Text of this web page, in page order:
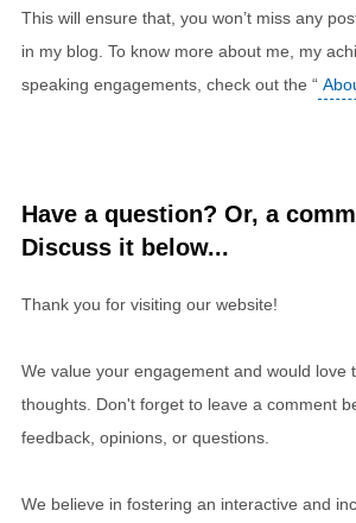
This will ensure that, you won’t miss any
in my blog. To know more about me, my
speaking engagements, check out the “
Have a question? Or, a
Discuss it below...
Thank you for visiting our website!
We value your engagement and would love
thoughts. Don't forget to leave a comment
feedback, opinions, or questions.
We believe in fostering an interactive and